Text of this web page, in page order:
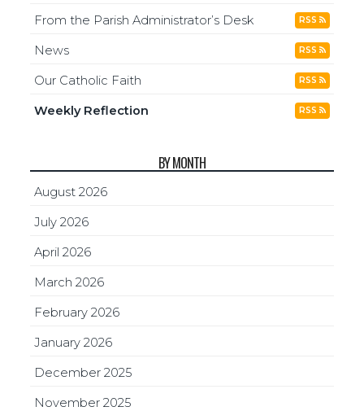
From the Parish Administrator’s Desk RSS
News RSS
Our Catholic Faith RSS
Weekly Reflection RSS
BY MONTH
August 2026
July 2026
April 2026
March 2026
February 2026
January 2026
December 2025
November 2025